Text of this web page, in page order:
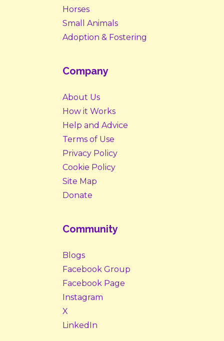
Horses
Small Animals
Adoption & Fostering
Company
About Us
How it Works
Help and Advice
Terms of Use
Privacy Policy
Cookie Policy
Site Map
Donate
Community
Blogs
Facebook Group
Facebook Page
Instagram
X
LinkedIn